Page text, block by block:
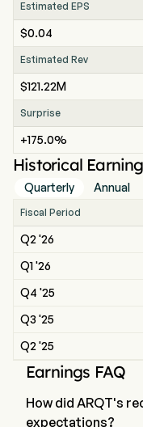
Estimated EPS
$0.04
Estimated Rev
$121.22M
Surprise
+175.0%
Historical
Quarterly Annual
Fiscal Period
Q2 '26
Q1 '26
Q4 '25
Q3 '25
Q2 '25
Earnings FAQ
How did ARQT's
expectations?